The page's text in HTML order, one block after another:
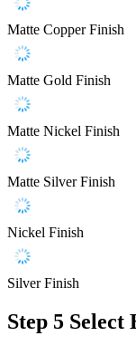
Matte Copper Finish
Matte Gold Finish
Matte Nickel Finish
Matte Silver Finish
Nickel Finish
Silver Finish
Step 5 Select